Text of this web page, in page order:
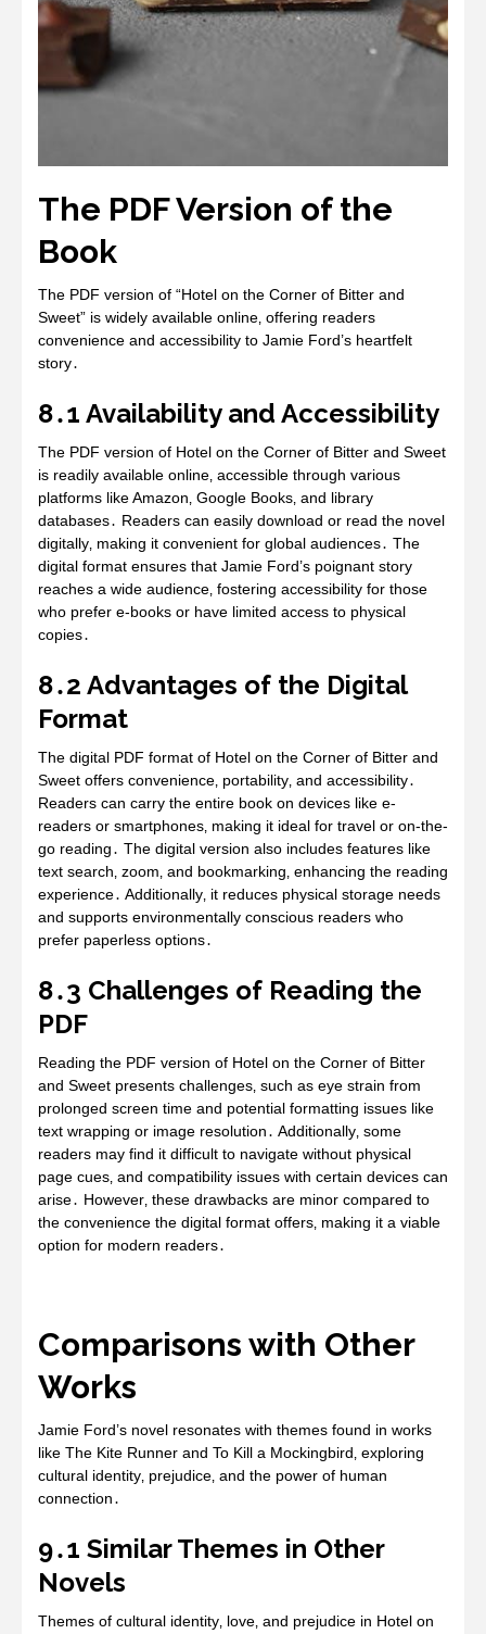
The PDF Version of the
Book
The PDF version of “Hotel on the Corner of Bitter and
Sweet” is widely available online‚ offering readers
convenience and accessibility to Jamie Ford’s heartfelt
story․
8․1 Availability and Accessibility
The PDF version of Hotel on the Corner of Bitter and Sweet
is readily available online‚ accessible through various
platforms like Amazon‚ Google Books‚ and library
databases․ Readers can easily download or read the novel
digitally‚ making it convenient for global audiences․ The
digital format ensures that Jamie Ford’s poignant story
reaches a wide audience‚ fostering accessibility for those
who prefer e-books or have limited access to physical
copies․
8․2 Advantages of the Digital
Format
The digital PDF format of Hotel on the Corner of Bitter and
Sweet offers convenience‚ portability‚ and accessibility․
Readers can carry the entire book on devices like e-
readers or smartphones‚ making it ideal for travel or on-the-
go reading․ The digital version also includes features like
text search‚ zoom‚ and bookmarking‚ enhancing the reading
experience․ Additionally‚ it reduces physical storage needs
and supports environmentally conscious readers who
prefer paperless options․
8․3 Challenges of Reading the
PDF
Reading the PDF version of Hotel on the Corner of Bitter
and Sweet presents challenges‚ such as eye strain from
prolonged screen time and potential formatting issues like
text wrapping or image resolution․ Additionally‚ some
readers may find it difficult to navigate without physical
page cues‚ and compatibility issues with certain devices can
arise․ However‚ these drawbacks are minor compared to
the convenience the digital format offers‚ making it a viable
option for modern readers․
Comparisons with Other
Works
Jamie Ford’s novel resonates with themes found in works
like The Kite Runner and To Kill a Mockingbird‚ exploring
cultural identity‚ prejudice‚ and the power of human
connection․
9․1 Similar Themes in Other
Novels
Themes of cultural identity‚ love‚ and prejudice in Hotel on